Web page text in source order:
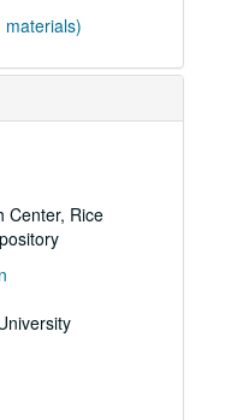
materials)
Center, Rice
research collection